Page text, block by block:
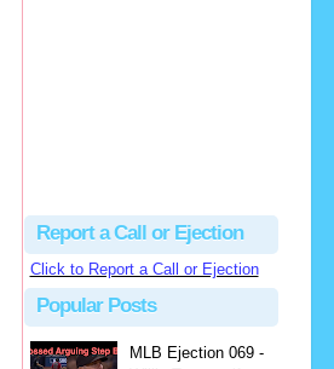
Report a Call or Ejection
Click to Report a Call or Ejection
Popular Posts
MLB Ejection 069 -